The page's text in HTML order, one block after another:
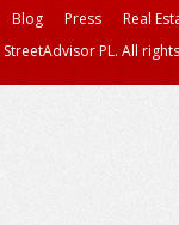
Blog Press
Real
PL. All